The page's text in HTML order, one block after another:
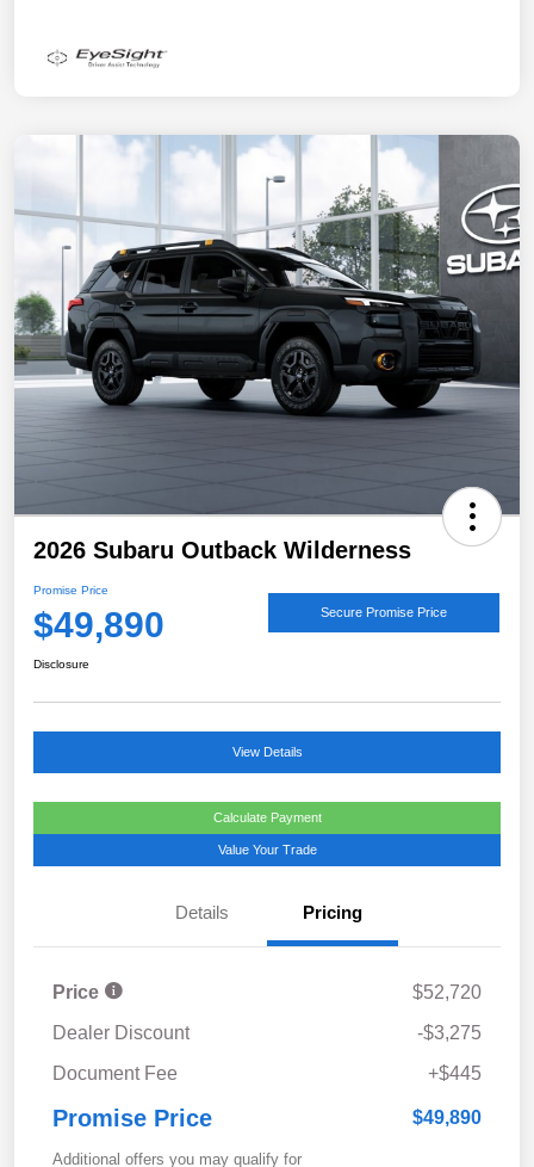
2026 Subaru Outback Wilderness
Promise Price
$49,890 Secure Promise Price
Disclosure
View Details
Calculate Payment
Value Your Trade
Details Pricing
Price
$52,720
Dealer Discount
-$3,275
Document Fee
+$445
Promise Price $49,890
Additional offers you may qualify for